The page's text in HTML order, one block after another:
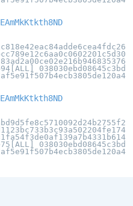
038030ebd08645c3bd
038030ebd08645c3bd